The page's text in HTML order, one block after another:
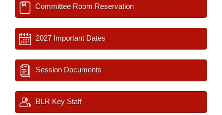
Committee Room Reservation
2027 Important Dates
Session Documents
BLR Key Staff